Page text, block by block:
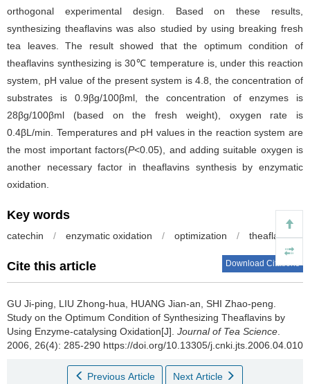
orthogonal experimental design. Based on these results,
synthesizing theaflavins was also studied by using breaking fresh
tea leaves. The result showed that the optimum condition of
theaflavins synthesizing is 30℃ temperature is, under this reaction
system, pH value of the present system is 4.8, the concentration of
substrates is 0.9βg/100βml, the concentration of enzymes is
28βg/100βml (based on the fresh weight), oxygen rate is
0.4βL/min. Temperatures and pH values in the reaction system are
the most important factors(P<0.05), and adding suitable oxygen is
another necessary factor in theaflavins synthesis by enzymatic
oxidation.
Key words
catechin / enzymatic oxidation / optimization / theaflavins
Cite this article Download Citations
GU Ji-ping, LIU Zhong-hua, HUANG Jian-an, SHI Zhao-peng.
Study on the Optimum Condition of Synthesizing Theaflavins by
Using Enzyme-catalysing Oxidation[J]. Journal of Tea Science
2006, 26(4): 285-290 https://doi.org/10.13305/j.cnki.jts.2006.04.010
Previous Article Next Article